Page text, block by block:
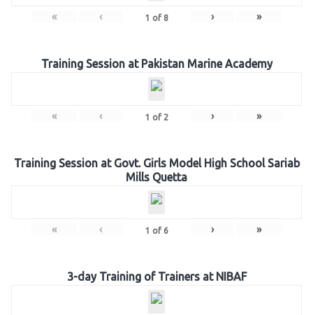
« ‹ 1 of 8 › »
Training Session at Pakistan Marine Academy
« ‹ 1 of 2 › »
Training Session at Govt. Girls Model High School Sariab
Mills Quetta
« ‹ 1 of 6 › »
3-day Training of Trainers at NIBAF